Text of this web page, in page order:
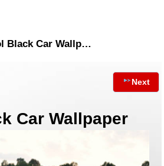
Black Car Wallp…
Next
Car Wallpaper